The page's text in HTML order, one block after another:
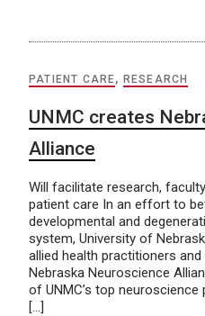
PATIENT CARE, RESEARCH
UNMC creates
Alliance
Will facilitate research,
patient care In an effort to
developmental and
system, University of
allied health practitioners
Nebraska Neuroscience
of UNMC’s top
[…]